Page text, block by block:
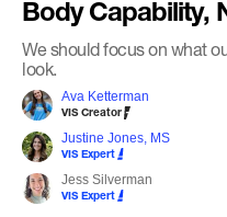
Body Capability,
We should focus on what
look.
Ava Ketterman
VIS Creator
Justine Jones, MS
VIS Expert
Jess Silverman
VIS Expert